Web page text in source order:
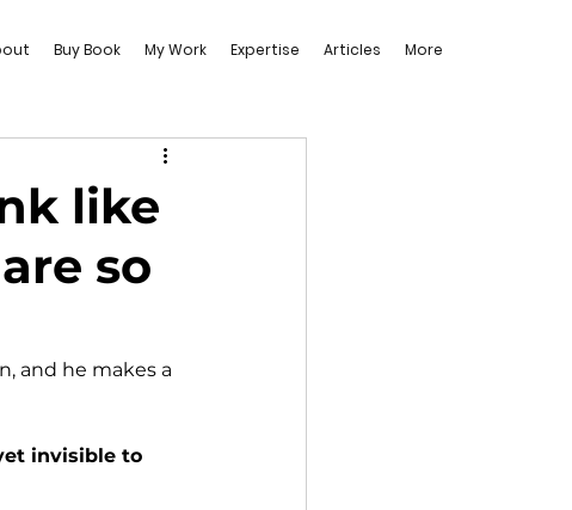
Buy Book My Work Expertise Articles More
like
so
and he makes a
invisible to